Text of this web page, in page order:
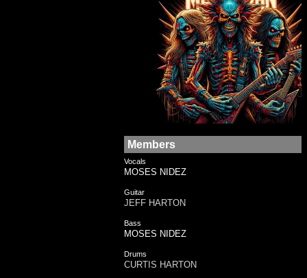
Members
Vocals
MOSES NIDEZ
Guitar
JEFF HARTON
Bass
MOSES NIDEZ
Drums
CURTIS HARTON